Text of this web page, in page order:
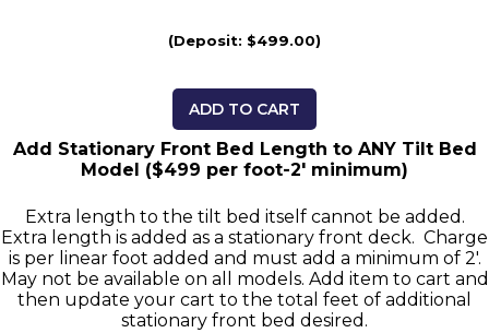
(Deposit: $499.00)
ADD TO CART
Add Stationary Front Bed Length to ANY Tilt Bed
Model ($499 per foot-2' minimum)
Extra length to the tilt bed itself cannot be added.
Extra length is added as a stationary front deck. Charge
is per linear foot added and must add a minimum of 2'.
May not be available on all models. Add item to cart and
then update your cart to the total feet of additional
stationary front bed desired.